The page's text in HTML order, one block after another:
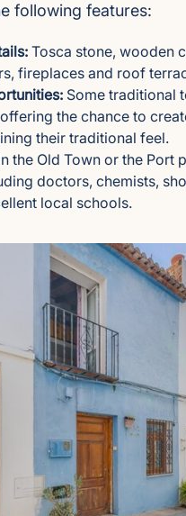
following features:
Tosca stone, wooden
fireplaces and roof
Some traditional
the chance to
their traditional feel.
the Old Town or the Port
doctors, chemists,
local schools.